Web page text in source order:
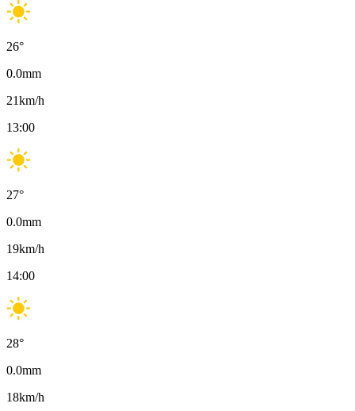
26°
0.0mm
21km/h
13:00
27°
0.0mm
19km/h
14:00
28°
0.0mm
18km/h